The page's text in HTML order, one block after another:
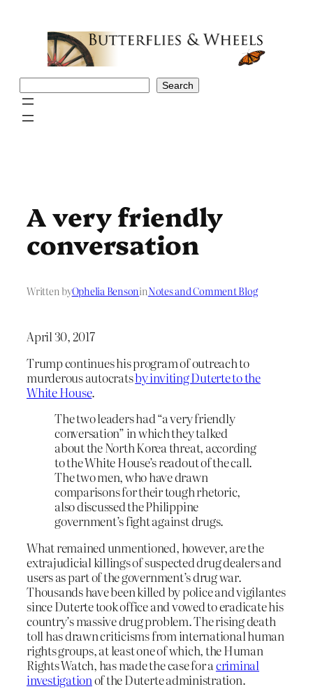
Search
A very friendly
conversation
Written byOphelia BensoninNotes and Comment Blog
April 30, 2017
Trump continues his program of outreach to
murderous autocratsby inviting Duterte to the
White House.
The two leaders had “a very friendly
conversation” in which they talked
about the North Korea threat, according
to the White House’s readout of the call.
The two men, who have drawn
comparisons for their tough rhetoric,
also discussed the Philippine
government’s fight against drugs.
What remained unmentioned, however, are the
extrajudicial killings of suspected drug dealers and
users as part of the government’s drug war.
Thousands have been killed by police and vigilantes
since Duterte took office and vowed to eradicate his
country’s massive drug problem. The rising death
toll has drawn criticisms from international human
rights groups, at least one of which, the Human
Rights Watch, has made the case for acriminal
investigationof the Duterte administration.